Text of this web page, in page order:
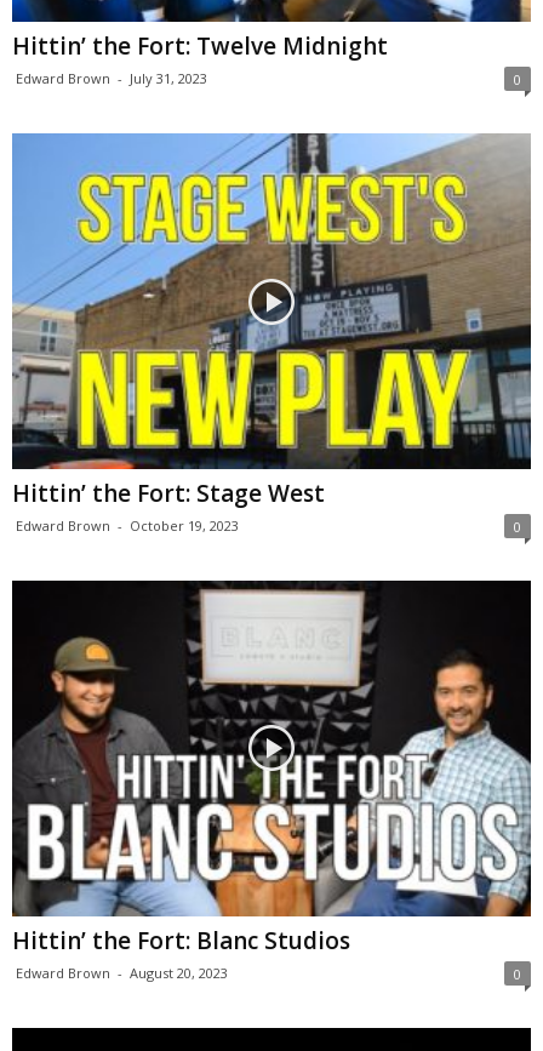
Hittin’ the Fort: Twelve Midnight
Edward Brown - July 31, 2023 0
Hittin’ the Fort: Stage West
Edward Brown - October 19, 2023 0
Hittin’ the Fort: Blanc Studios
Edward Brown - August 20, 2023 0